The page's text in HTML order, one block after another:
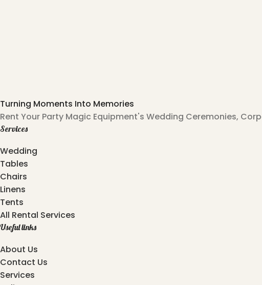
Turning Moments Into Memories
Rent Your Party Magic Equipment's Wedding Ceremonies,
Services
Wedding
Tables
Chairs
Linens
Tents
All Rental Services
Useful links
About Us
Contact Us
Services